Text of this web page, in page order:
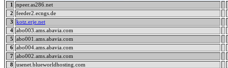
1
npeer.as286.net
2
feeder2.ecngs.de
3
kotz.erje.net
4 abo003.ams.abavia.com
5
abo001.ams.abavia.com
6 abo004.ams.abavia.com
7 abo002.ams.abavia.com
8 usenet.blueworldhosting.com